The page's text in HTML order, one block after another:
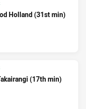
Holland (31st min)
(17th min)